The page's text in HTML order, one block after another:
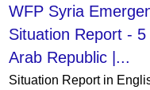
WFP Syria
Situation Report -
Arab Republic |...
Situation Report in